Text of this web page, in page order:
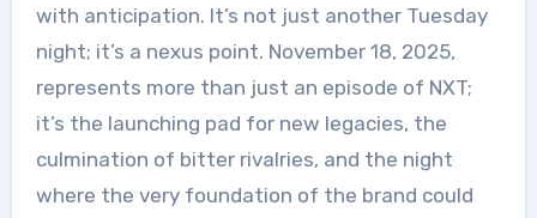
with anticipation. It’s not just another Tuesday
night; it’s a nexus point. November 18, 2025,
represents more than just an episode of NXT;
it’s the launching pad for new legacies, the
culmination of bitter rivalries, and the night
where the very foundation of the brand could